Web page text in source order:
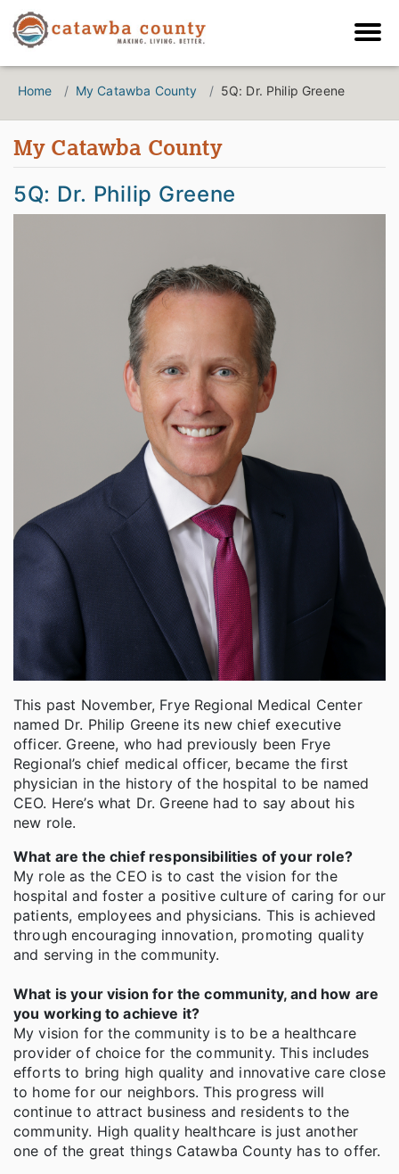
Home My Catawba County 5Q: Dr. Philip Greene
My Catawba County
5Q: Dr. Philip Greene
This past November, Frye Regional Medical Center
named Dr. Philip Greene its new chief executive
officer. Greene, who had previously been Frye
Regional’s chief medical officer, became the first
physician in the history of the hospital to be named
CEO. Here’s what Dr. Greene had to say about his
new role.
What are the chief responsibilities of your role?
My role as the CEO is to cast the vision for the
hospital and foster a positive culture of caring for our
patients, employees and physicians. This is achieved
through encouraging innovation, promoting quality
and serving in the community.
What is your vision for the community, and how are
you working to achieve it?
My vision for the community is to be a healthcare
provider of choice for the community. This includes
efforts to bring high quality and innovative care close
to home for our neighbors. This progress will
continue to attract business and residents to the
community. High quality healthcare is just another
one of the great things Catawba County has to offer.